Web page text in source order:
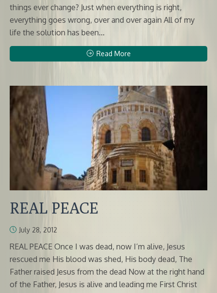
things ever change? Just when everything is right,
everything goes wrong, over and over again All of my
life the solution has been...
Read More
REAL PEACE
July 28, 2012
REAL PEACE Once I was dead, now I’m alive, Jesus
rescued me His blood was shed, His body dead, The
Father raised Jesus from the dead Now at the right hand
of the Father, Jesus is alive and leading me First Christ